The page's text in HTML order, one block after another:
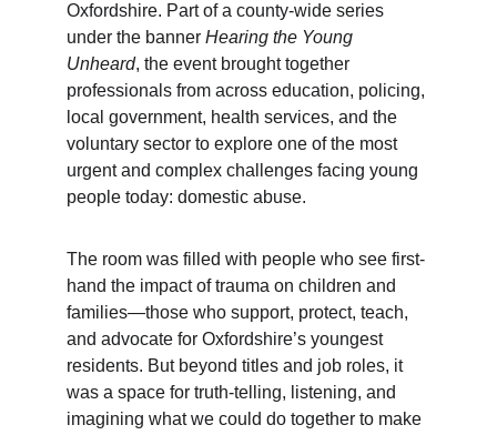
Oxfordshire. Part of a county-wide series
under the banner Hearing the Young
Unheard, the event brought together
professionals from across education, policing,
local government, health services, and the
voluntary sector to explore one of the most
urgent and complex challenges facing young
people today: domestic abuse.
The room was filled with people who see first-
hand the impact of trauma on children and
families—those who support, protect, teach,
and advocate for Oxfordshire’s youngest
residents. But beyond titles and job roles, it
was a space for truth-telling, listening, and
imagining what we could do together to make